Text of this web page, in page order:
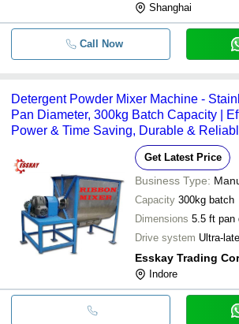
Shanghai
Call Now
Detergent Powder Mixer Machine -
Pan Diameter, 300kg Batch Capacity |
Power & Time Saving, Durable &
Get Latest Price
Business Type:
Capacity 300kg batch
Dimensions 5.5 ft pan
Drive system Ultra-
Esskay Trading
Indore